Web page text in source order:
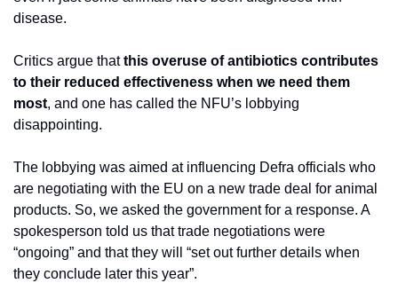
disease.
Critics argue that this overuse of antibiotics contributes
to their reduced effectiveness when we need them
most, and one has called the NFU’s lobbying
disappointing.
The lobbying was aimed at influencing Defra officials who
are negotiating with the EU on a new trade deal for animal
products. So, we asked the government for a response. A
spokesperson told us that trade negotiations were
“ongoing” and that they will “set out further details when
they conclude later this year”.